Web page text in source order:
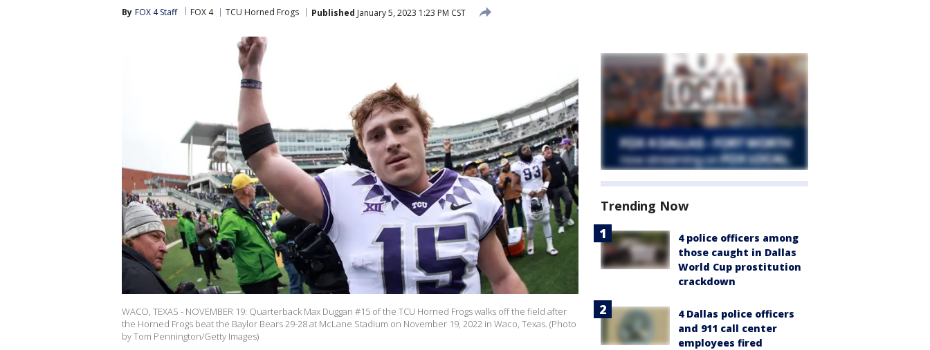
By FOX 4 Staff FOX 4 TCU Horned Frogs Published January 5, 2023 1:23 PM CST
WACO, TEXAS - NOVEMBER 19: Quarterback Max Duggan #15 of the TCU Horned Frogs walks off the field after
the Horned Frogs beat the Baylor Bears 29-28 at McLane Stadium on November 19, 2022 in Waco, Texas. (Photo
by Tom Pennington/Getty Images)
Trending Now
4 police officers among
those caught in Dallas
World Cup prostitution
crackdown
4 Dallas police officers
and 911 call center
employees fired